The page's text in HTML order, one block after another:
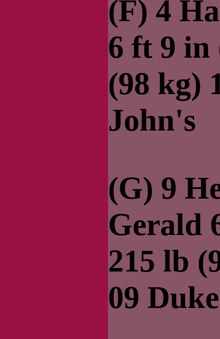
(F) 4
6 ft 9 in
(98 kg)
John's
(G) 9
Gerald
215 lb
09 Duke